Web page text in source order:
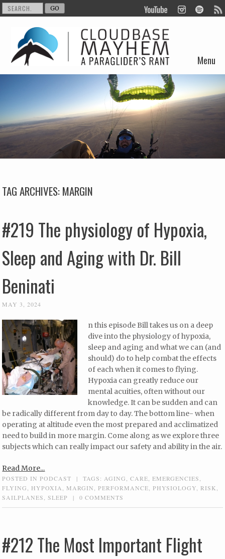
Menu
Skip to content
TAG ARCHIVES:MARGIN
#219 The physiology of Hypoxia,
Sleep and Aging with Dr. Bill
Beninati
MAY 3, 2024
n this episode Bill takes us on a deep
dive into the physiology of hypoxia,
sleep and aging and what we can (and
should) do to help combat the effects
of each when it comes to flying.
Hypoxia can greatly reduce our
mental acuities, often without our
knowledge. It can be sudden and can
be radically different from day to day. The bottom line- when
operating at altitude even the most prepared and acclimatized
need to build in more margin. Come along as we explore three
subjects which can really impact our safety and ability in the air.
Read More...
POSTED INPODCAST | TAGS: AGING ,CARE ,EMERGENCIES
FLYING
HYPOXIA MARGIN ,PERFORMANCE ,PHYSIOLOGY ,RISK
SAILPLANES
,SLEEP | 0 COMMENTS
#212 The Most Important Flight